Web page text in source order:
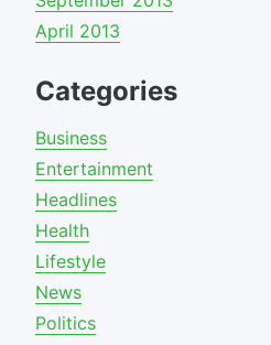
April 2013
Categories
Business
Entertainment
Headlines
Health
Lifestyle
News
Politics